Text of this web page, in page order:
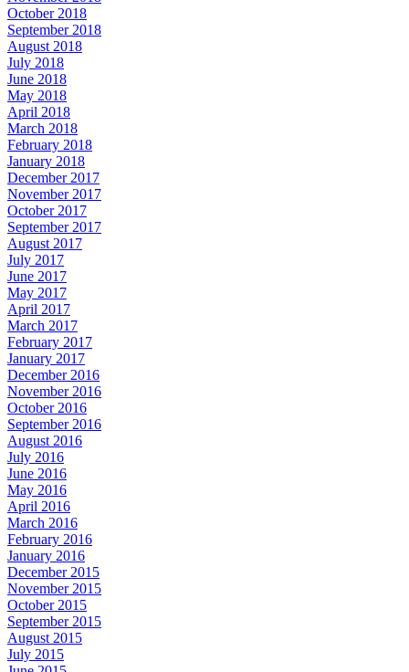
October 2018
September 2018
August 2018
July 2018
June 2018
May 2018
April 2018
March 2018
February 2018
January 2018
December 2017
November 2017
October 2017
September 2017
August 2017
July 2017
June 2017
May 2017
April 2017
March 2017
February 2017
January 2017
December 2016
November 2016
October 2016
September 2016
August 2016
July 2016
June 2016
May 2016
April 2016
March 2016
February 2016
January 2016
December 2015
November 2015
October 2015
September 2015
August 2015
July 2015